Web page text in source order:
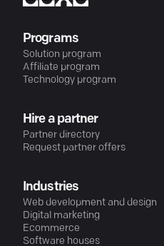
Programs
Solution program
Affiliate program
Technology program
Hire a partner
Partner directory
Request partner offers
Industries
Web development and design
Digital marketing
Ecommerce
Software houses